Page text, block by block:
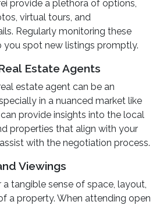
provide a plethora of options,
virtual tours, and
Regularly monitoring these
spot new listings promptly.
Estate Agents
estate agent can be an
in a nuanced market like
can provide insights into the local
properties that align with your
with the negotiation process.
Viewings
a tangible sense of space, layout,
a property. When attending open